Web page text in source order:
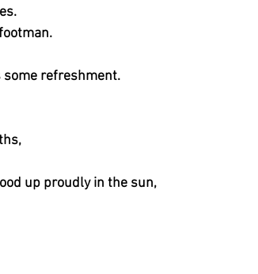
some refreshment.
up proudly in the sun,